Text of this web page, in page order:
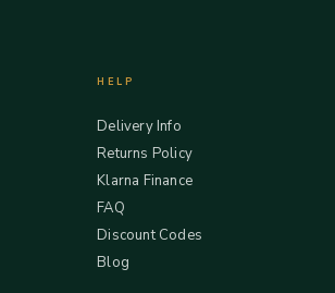
HELP
Delivery Info
Returns Policy
Klarna Finance
FAQ
Discount Codes
Blog